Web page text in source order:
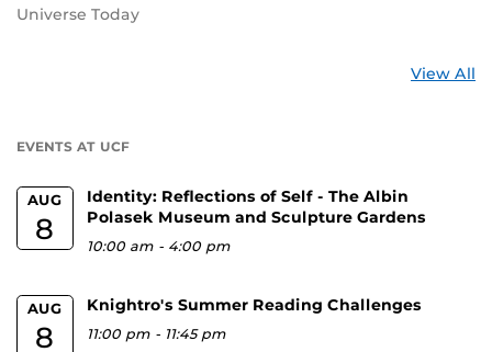
Universe Today
View All
EVENTS AT UCF
AUG
8
Identity: Reflections of Self - The Albin
Polasek Museum and Sculpture Gardens
10:00 am - 4:00 pm
AUG
8
Knightro's Summer Reading Challenges
11:00 pm - 11:45 pm